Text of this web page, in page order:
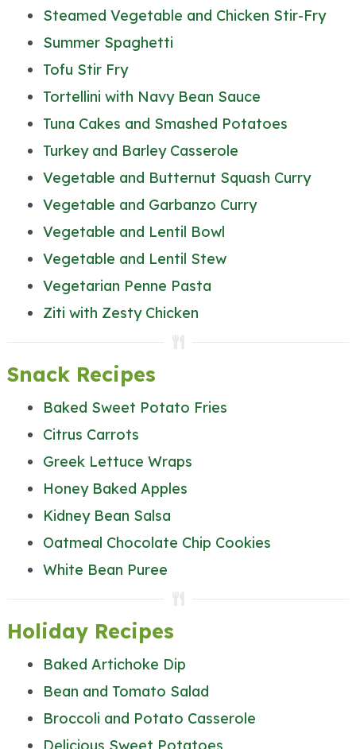
Steamed Vegetable and Chicken Stir-Fry
Summer Spaghetti
Tofu Stir Fry
Tortellini with Navy Bean Sauce
Tuna Cakes and Smashed Potatoes
Turkey and Barley Casserole
Vegetable and Butternut Squash Curry
Vegetable and Garbanzo Curry
Vegetable and Lentil Bowl
Vegetable and Lentil Stew
Vegetarian Penne Pasta
Ziti with Zesty Chicken
Snack Recipes
Baked Sweet Potato Fries
Citrus Carrots
Greek Lettuce Wraps
Honey Baked Apples
Kidney Bean Salsa
Oatmeal Chocolate Chip Cookies
White Bean Puree
Holiday Recipes
Baked Artichoke Dip
Bean and Tomato Salad
Broccoli and Potato Casserole